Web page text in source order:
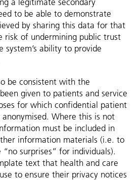
a legitimate secondary
to be able to demonstrate
by sharing this data for that
risk of undermining public trust
system’s ability to provide
be consistent with the
given to patients and service
for which confidential patient
Where this is not
must be included in
information materials (i.e. to
surprises” for individuals).
text that health and care
to ensure their privacy notices